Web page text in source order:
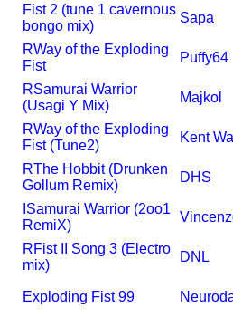
Fist 2 (tune 1 cavernous
bongo mix)
Sapa
RWay of the Exploding
Fist
Puffy64
RSamurai Warrior
(Usagi Y Mix)
Majkol
RWay of the Exploding
Fist (Tune2)
Kent
RThe Hobbit (Drunken
Gollum Remix)
DHS
Samurai Warrior (2oo1
RemiX)
RFist II Song 3 (Electro
mix)
DNL
Exploding Fist 99